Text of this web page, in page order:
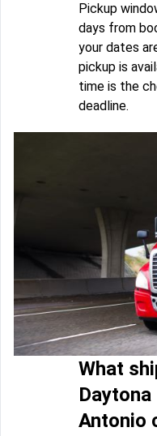
Pickup
days from
your dates
pickup is
time is the
deadline.
What
Daytona
Antonio